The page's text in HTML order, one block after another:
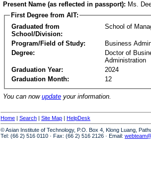
Present Name (as reflected in passport): Ms.
First Degree from AIT:
Graduated from
School/Division:
School of
Program/Field of Study:
Business
Degree:
Doctor of
Administration
Graduation Year:
2024
Graduation Month:
12
You can now update your information.
Home | Search | Site Map | HelpDesk
© Asian Institute of Technology, P.O. Box 4, Klong Luang,
Tel: (66 2) 516 0110 · Fax: (66 2) 516 2126 · Email: